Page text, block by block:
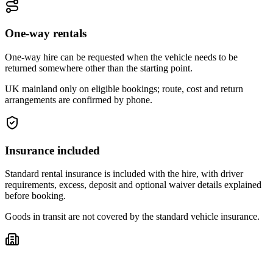
One-way rentals
One-way hire can be requested when the vehicle needs to be
returned somewhere other than the starting point.
UK mainland only on eligible bookings; route, cost and return
arrangements are confirmed by phone.
Insurance included
Standard rental insurance is included with the hire, with driver
requirements, excess, deposit and optional waiver details explained
before booking.
Goods in transit are not covered by the standard vehicle insurance.